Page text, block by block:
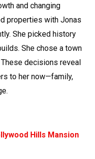
and changing
properties with Jonas
She picked history
She chose a town
decisions reveal
to her now—family,
Hills Mansion